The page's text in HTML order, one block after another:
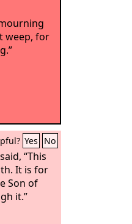
weep, for
Yes No
“This
It is for
Son of
it.”